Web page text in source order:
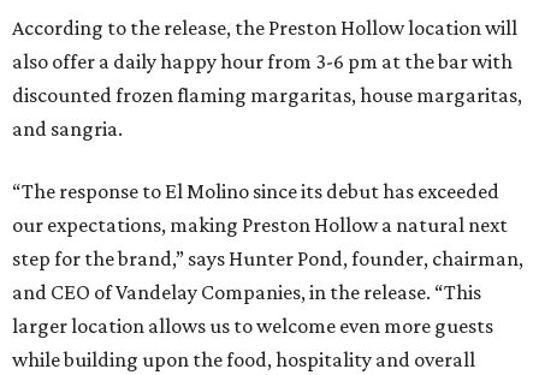
According to the release, the Preston Hollow location will
also offer a daily happy hour from 3-6 pm at the bar with
discounted frozen flaming margaritas, house margaritas,
and sangria.
“The response to El Molino since its debut has exceeded
our expectations, making Preston Hollow a natural next
step for the brand,” says Hunter Pond, founder, chairman,
and CEO of Vandelay Companies, in the release. “This
larger location allows us to welcome even more guests
while building upon the food, hospitality and overall